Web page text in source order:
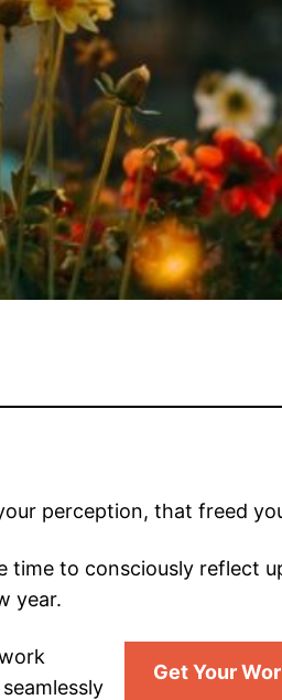
perception, that freed
to consciously reflect
year.
Get Your